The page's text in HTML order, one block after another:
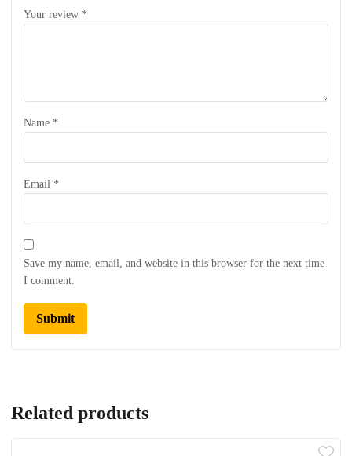
Your review *
Name *
Email *
Save my name, email, and website in this browser for the next time
I comment.
Related products